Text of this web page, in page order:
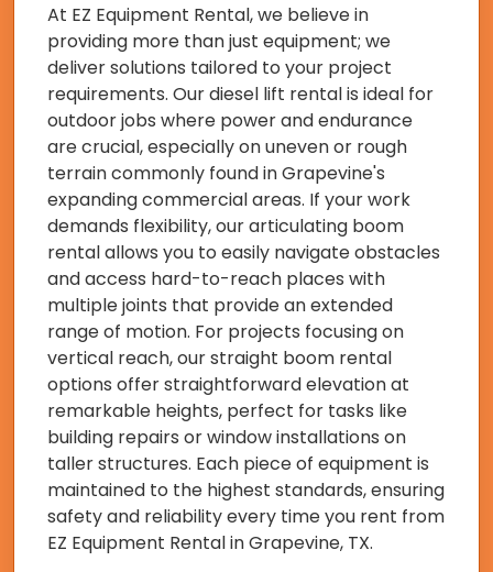
At EZ Equipment Rental, we believe in
providing more than just equipment; we
deliver solutions tailored to your project
requirements. Our diesel lift rental is ideal for
outdoor jobs where power and endurance
are crucial, especially on uneven or rough
terrain commonly found in Grapevine's
expanding commercial areas. If your work
demands flexibility, our articulating boom
rental allows you to easily navigate obstacles
and access hard-to-reach places with
multiple joints that provide an extended
range of motion. For projects focusing on
vertical reach, our straight boom rental
options offer straightforward elevation at
remarkable heights, perfect for tasks like
building repairs or window installations on
taller structures. Each piece of equipment is
maintained to the highest standards, ensuring
safety and reliability every time you rent from
EZ Equipment Rental in Grapevine, TX.